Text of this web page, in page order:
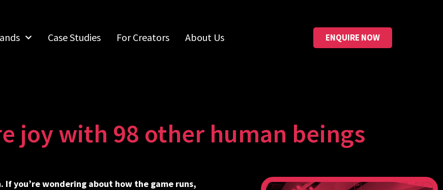
Case Studies For Creators About Us ENQUIRE NOW
joy with 98 other human beings
you’re wondering about how the game runs,